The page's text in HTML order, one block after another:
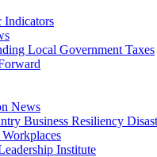
Indicators
Local Government Taxes
News
Business Resiliency
Institute